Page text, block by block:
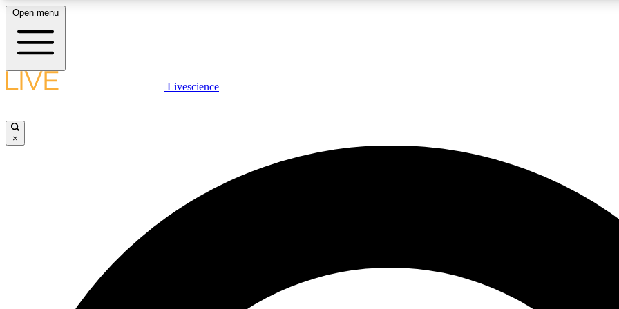
LIVE SCIENCE PLUS
JOIN
Open menu
Livescience
×